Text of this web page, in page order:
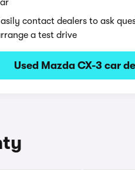
contact dealers to ask
a test drive
Used Mazda CX-3 car